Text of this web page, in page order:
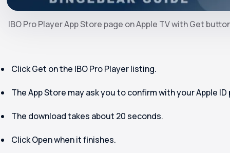
IBO Pro Player App Store page on Apple TV with Get
ClickGet on the IBO Pro Player listing.
The App Store may ask you to confirm with your Apple
The download takes about 20 seconds.
ClickOpenwhen it finishes.